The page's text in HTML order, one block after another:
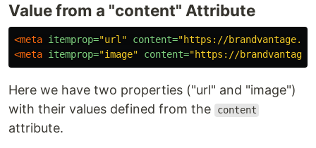
Value from a "content" Attribute
<meta itemprop="url" content="https://
<meta itemprop="image" content="https://
Here we have two properties ("url" and "image")
with their values defined from the
content
attribute.